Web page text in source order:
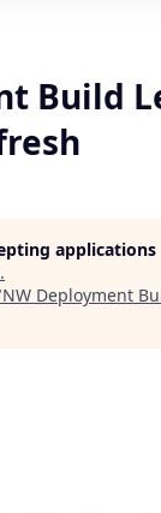
Build
applications
.
NW Deployment